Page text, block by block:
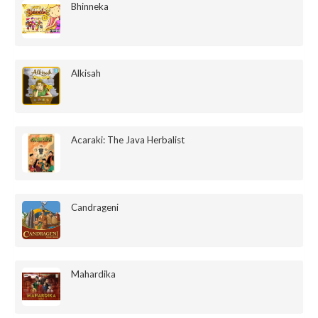
Bhinneka
Alkisah
Acaraki: The Java Herbalist
Candrageni
Mahardika